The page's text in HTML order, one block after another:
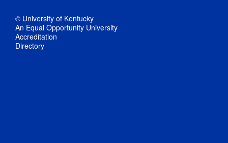
© University of Kentucky
An Equal Opportunity University
Accreditation
Directory